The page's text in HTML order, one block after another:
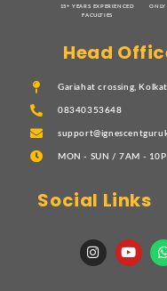
15+ YEARS EXPERIENCED
FACULTIES
ONLY
Head
Gariahat crossing,
08340353648
MON - SUN / 7AM -
Social Links